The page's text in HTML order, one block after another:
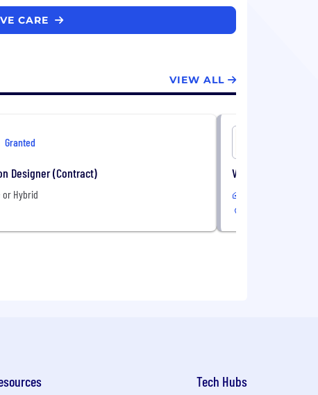
CARE
VIEW ALL
Granted
Designer (Contract)
or Hybrid
VP, Health Plan
Tech Hubs